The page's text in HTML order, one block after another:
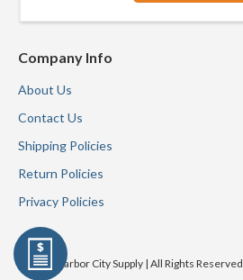
Company Info
About Us
Contact Us
Shipping Policies
Return Policies
Privacy Policies
© 2026 Harbor City Supply | All Rights Reserved